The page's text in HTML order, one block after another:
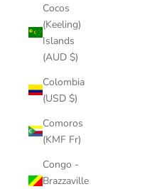
Cocos
(Keeling)
Islands
(AUD $)
Colombia
(USD $)
Comoros
(KMF Fr)
Congo -
Brazzaville